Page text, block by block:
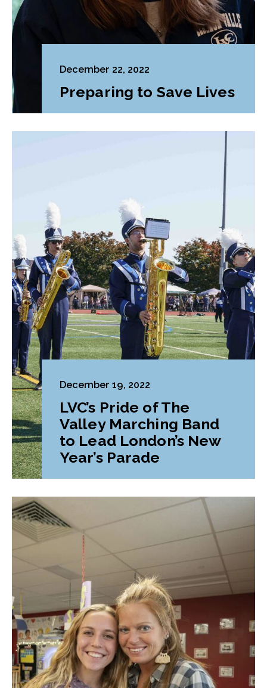
December 22, 2022
Preparing to Save Lives
December 19, 2022
LVC’s Pride of The
Valley Marching Band
to Lead London’s New
Year’s Parade